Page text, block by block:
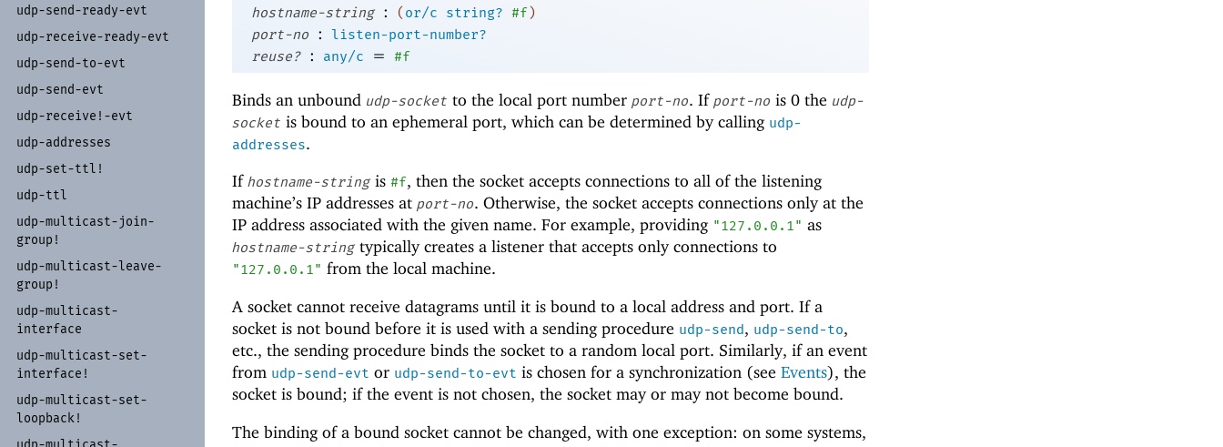
udp-send-ready-evt
udp-receive-ready-evt
udp-send-to-evt
udp-send-evt
udp-receive!-evt
udp-addresses
udp-set-ttl!
udp-ttl
udp-multicast-join-
group!
udp-multicast-leave-
group!
udp-multicast-
interface
udp-multicast-set-
interface!
udp-multicast-set-
loopback!
hostname-string
: (or/c string? #f)
port-no
:
listen-port-number?
reuse?
: any/c = #f
Binds an unbound udp-socket to the local port number port-no. If port-no is 0 the udp-
socket is bound to an ephemeral port, which can be determined by calling udp-
addresses.
If hostname-string is #f, then the socket accepts connections to all of the listening
machine’s IP addresses at port-no. Otherwise, the socket accepts connections only at the
IP address associated with the given name. For example, providing "127.0.0.1" as
hostname-string typically creates a listener that accepts only connections to
"127.0.0.1" from the local machine.
A socket cannot receive datagrams until it is bound to a local address and port. If a
socket is not bound before it is used with a sending procedure udp-send, udp-send-to,
etc., the sending procedure binds the socket to a random local port. Similarly, if an event
from udp-send-evt or udp-send-to-evt is chosen for a synchronization (see Events), the
socket is bound; if the event is not chosen, the socket may or may not become bound.
The binding of a bound socket cannot be changed, with one exception: on some systems,